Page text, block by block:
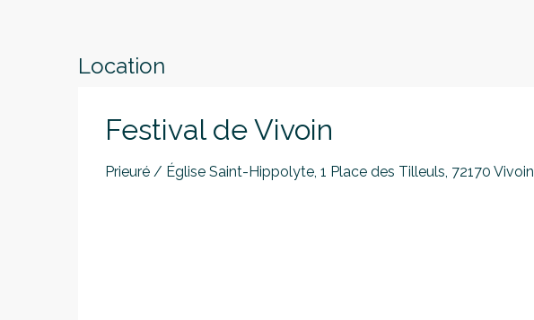
Location
Festival de Vivoin
Prieuré / Église Saint-Hippolyte, 1 Place des Tilleuls, 72170 Vivoin